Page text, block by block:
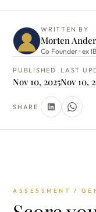
WRITTEN BY
Morten
Co Founder · ex
PUBLISHED
Nov 10, 2025
LAST
Nov 10,
SHARE
ASSESSMENT /